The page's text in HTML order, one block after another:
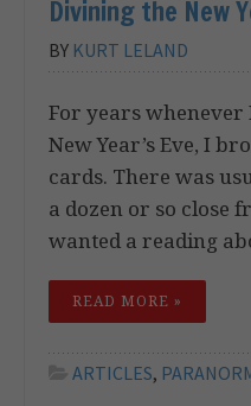
Divining the New
BY KURT LELAND
For years
New Year’s Eve, I
cards. There was
a dozen or so close
wanted a reading
READ MORE »
ARTICLES,